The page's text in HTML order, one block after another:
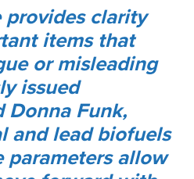
provides clarity
items that
or misleading
issued
Donna Funk,
and lead biofuels
parameters allow